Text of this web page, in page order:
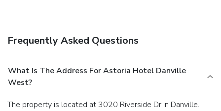
Frequently Asked Questions
What Is The Address For Astoria Hotel Danville
West?
The property is located at 3020 Riverside Dr in Danville.